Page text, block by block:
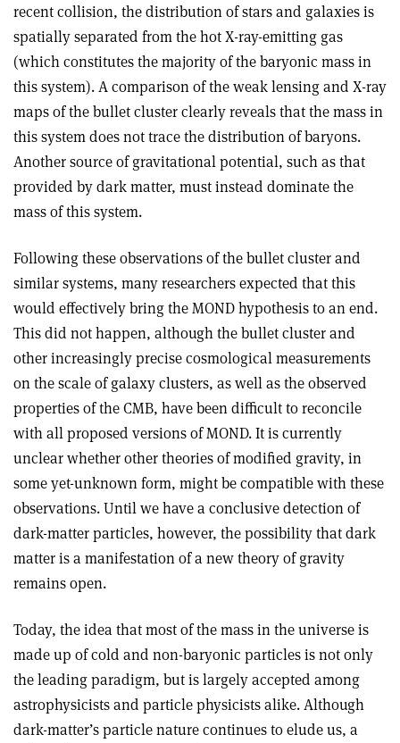
recent collision, the distribution of stars and galaxies is
spatially separated from the hot X-ray-emitting gas
(which constitutes the majority of the baryonic mass in
this system). A comparison of the weak lensing and X-ray
maps of the bullet cluster clearly reveals that the mass in
this system does not trace the distribution of baryons.
Another source of gravitational potential, such as that
provided by dark matter, must instead dominate the
mass of this system.
Following these observations of the bullet cluster and
similar systems, many researchers expected that this
would effectively bring the MOND hypothesis to an end.
This did not happen, although the bullet cluster and
other increasingly precise cosmological measurements
on the scale of galaxy clusters, as well as the observed
properties of the CMB, have been difficult to reconcile
with all proposed versions of MOND. It is currently
unclear whether other theories of modified gravity, in
some yet-unknown form, might be compatible with these
observations. Until we have a conclusive detection of
dark-matter particles, however, the possibility that dark
matter is a manifestation of a new theory of gravity
remains open.
Today, the idea that most of the mass in the universe is
made up of cold and non-baryonic particles is not only
the leading paradigm, but is largely accepted among
astrophysicists and particle physicists alike. Although
dark-matter’s particle nature continues to elude us, a